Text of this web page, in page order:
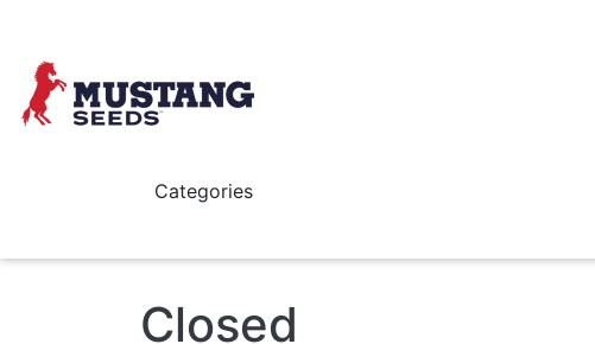
Categories
Closed